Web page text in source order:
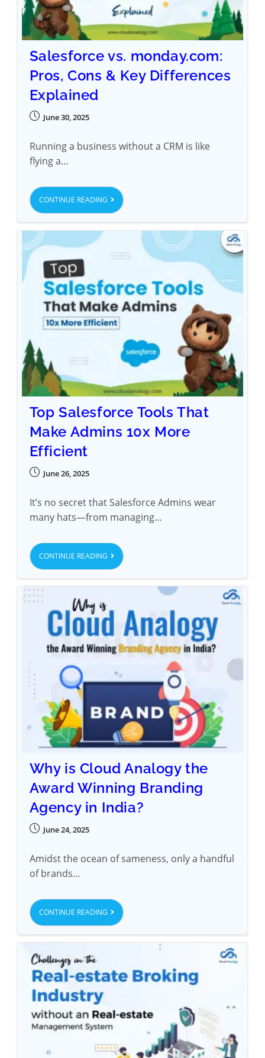
Salesforce vs. monday.com:
Pros, Cons & Key Differences
Explained
June 30, 2025
Running a business without a CRM is like
flying a…
CONTINUE READING
Top Salesforce Tools That
Make Admins 10x More
Efficient
June 26, 2025
It’s no secret that Salesforce Admins wear
many hats—from managing…
CONTINUE READING
Why is Cloud Analogy the
Award Winning Branding
Agency in India?
June 24, 2025
Amidst the ocean of sameness, only a handful
of brands…
CONTINUE READING